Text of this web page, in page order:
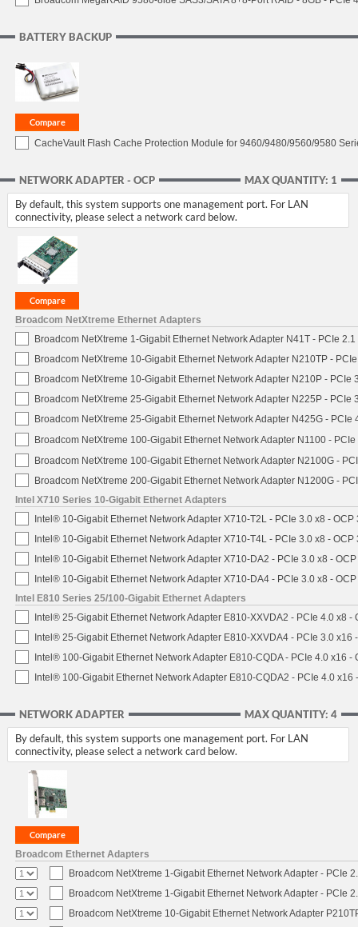
BATTERY BACKUP
CacheVault Flash Cache Protection Module for 9460/9480/9560/9580
MAX QUANTITY: 1
NETWORK ADAPTER - OCP
By default, this system supports one management port. For LAN
connectivity, please select a network card below.
Broadcom NetXtreme Ethernet Adapters
Broadcom NetXtreme 1-Gigabit Ethernet Network Adapter N41T - PCIe
Broadcom NetXtreme 10-Gigabit Ethernet Network Adapter N210TP -
Broadcom NetXtreme 10-Gigabit Ethernet Network Adapter N210P - PCIe
Broadcom NetXtreme 25-Gigabit Ethernet Network Adapter N225P - PCIe
Broadcom NetXtreme 25-Gigabit Ethernet Network Adapter N425G - PCIe
Broadcom NetXtreme 100-Gigabit Ethernet Network Adapter N1100 -
Broadcom NetXtreme 100-Gigabit Ethernet Network Adapter N2100G -
Broadcom NetXtreme 200-Gigabit Ethernet Network Adapter N1200G -
Intel X710 Series 10-Gigabit Ethernet Adapters
Intel® 10-Gigabit Ethernet Network Adapter X710-T2L - PCIe 3.0 x8 - OCP
Intel® 10-Gigabit Ethernet Network Adapter X710-T4L - PCIe 3.0 x8 - OCP
Intel® 10-Gigabit Ethernet Network Adapter X710-DA2 - PCIe 3.0 x8 -
Intel® 10-Gigabit Ethernet Network Adapter X710-DA4 - PCIe 3.0 x8 -
Intel E810 Series 25/100-Gigabit Ethernet Adapters
Intel® 25-Gigabit Ethernet Network Adapter E810-XXVDA2 - PCIe 4.0 x8 -
Intel® 25-Gigabit Ethernet Network Adapter E810-XXVDA4 - PCIe 3.0 x16
Intel® 100-Gigabit Ethernet Network Adapter E810-CQDA - PCIe 4.0 x16 -
Intel® 100-Gigabit Ethernet Network Adapter E810-CQDA2 - PCIe 4.0 x16
MAX QUANTITY: 4
NETWORK ADAPTER
By default, this system supports one management port. For LAN
connectivity, please select a network card below.
Broadcom Ethernet Adapters
Broadcom NetXtreme 1-Gigabit Ethernet Network Adapter - PCIe
Broadcom NetXtreme 1-Gigabit Ethernet Network Adapter - PCIe
Broadcom NetXtreme 10-Gigabit Ethernet Network Adapter